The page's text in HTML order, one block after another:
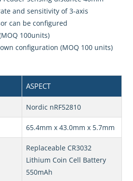
and sensitivity of 3-axis
can be configured
100units)
configuration (MOQ 100 units)
ASPECT
Nordic nRF52810
65.4mm x 43.0mm x 5.7mm
Replaceable CR3032
Lithium Coin Cell Battery
550mAh